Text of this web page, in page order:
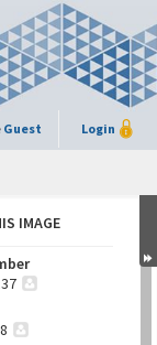
Guest Login
IMAGE